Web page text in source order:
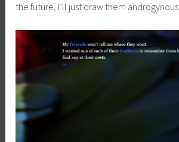
the future, I’ll just draw them androgynous.